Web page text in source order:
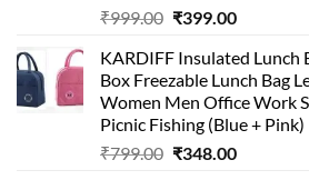
₹999.00 Original
was:
₹999.00.
₹399.00Current
is:
₹399.00.
KARDIFF Insulated Lunch
Box Freezable Lunch Bag
Women Men Office Work
Picnic Fishing (Blue + Pink)
₹799.00 Original
₹348.00Current